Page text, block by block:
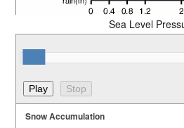
Sea Level
Snow Accumulation